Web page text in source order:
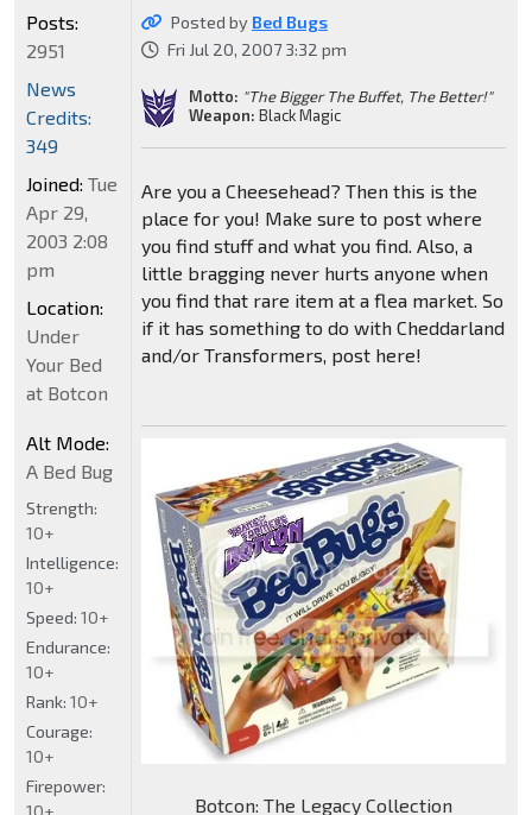
Posted by Bed Bugs
Fri Jul 20, 2007 3:32 pm
Motto: "The Bigger The Buffet, The Better!"
Weapon: Black Magic
Are you a Cheesehead? Then this is the
place for you! Make sure to post where
you find stuff and what you find. Also, a
little bragging never hurts anyone when
you find that rare item at a flea market. So
if it has something to do with Cheddarland
and/or Transformers, post here!
Botcon: The Legacy Collection
Posts:
2951
News
Credits:
349
Joined: Tue
Apr 29,
2003 2:08
pm
Location:
Under
Your Bed
at Botcon
Alt Mode:
A Bed Bug
Strength:
10+
Intelligence:
10+
Speed: 10+
Endurance:
10+
Rank: 10+
Courage:
10+
Firepower: